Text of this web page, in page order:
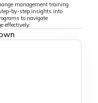
management training.
by-step insights into
to navigate
effectively.